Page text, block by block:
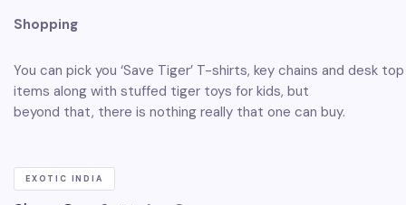
Shopping
You can pick you ‘Save Tiger’ T-shirts, key chains and desk top
items along with stuffed tiger toys for kids, but
beyond that, there is nothing really that one can buy.
EXOTIC INDIA